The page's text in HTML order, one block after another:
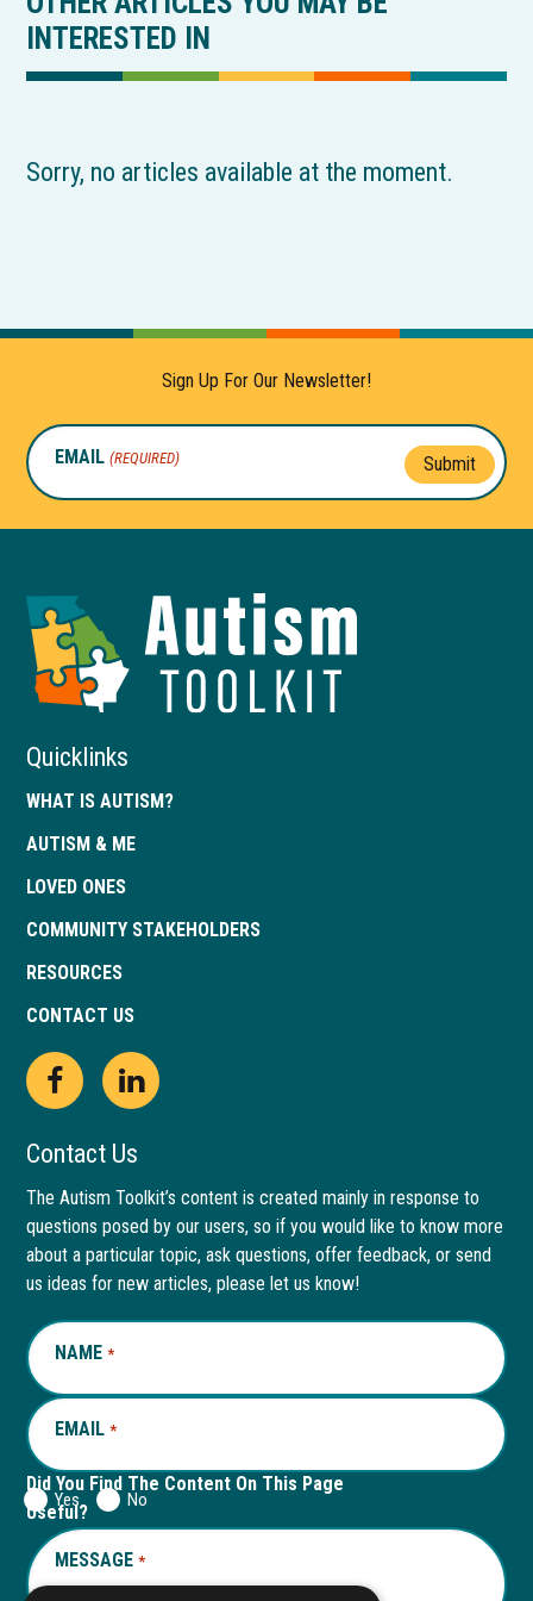
INTERESTED IN
Sorry, no articles available at the moment.
Sign Up For Our Newsletter!
EMAIL (REQUIRED) Submit
of
Quicklinks
WHAT IS AUTISM?
AUTISM & ME
LOVED ONES
COMMUNITY STAKEHOLDERS
RESOURCES
CONTACT US
Open
Facebook
page
in
new
window
This
link
opens
in
a
new
tab
Open
LinkedIn
page
in
new
window
This
link
opens
in
a
new
Contact Us
The Autism Toolkit’s content is created mainly in response to
questions posed by our users, so if you would like to know more
about a particular topic, ask questions, offer feedback, or send
us ideas for new articles, please let us know!
NAME *REQUIRED
EMAIL *REQUIRED
Did You Find The Content On This Page
Useful?
Yes No
MESSAGE *REQUIRED